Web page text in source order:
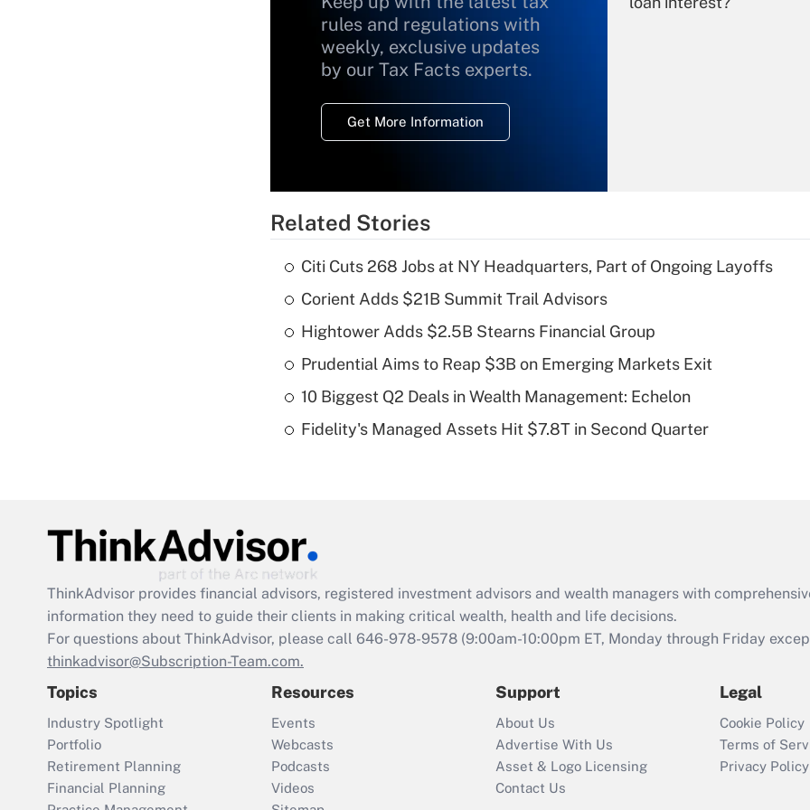
rules and regulations with
weekly, exclusive updates
by our Tax Facts experts.
Get More Information
deductible health
of an HSA?
Are remote workers
Act employee
retention tax credit
that was available
Recently Updated Q&As
Who must file a
return?
Related Stories
Citi Cuts 268 Jobs at NY Headquarters, Part of Ongoing Layoffs
Corient Adds $21B Summit Trail Advisors
Hightower Adds $2.5B Stearns Financial Group
Prudential Aims to Reap $3B on Emerging Markets Exit
10 Biggest Q2 Deals in Wealth Management: Echelon
Fidelity's Managed Assets Hit $7.8T in Second Quarter
ThinkAdvisor provides financial advisors, registered investment advisors and wealth managers with
information they need to guide their clients in making critical wealth, health and life decisions.
For questions about ThinkAdvisor, please call 646-978-9578 (9:00am-10:00pm ET, Monday through Friday
thinkadvisor@Subscription-Team.com.
Topics
Industry Spotlight
Portfolio
Retirement Planning
Financial Planning
Resources
Events
Webcasts
Podcasts
Videos
Support
About Us
Advertise With Us
Asset & Logo Licensing
Contact Us
Legal
Cookie Policy
Terms of
Privacy Policy